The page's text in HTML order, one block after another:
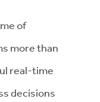
of
more than
real-time
decisions